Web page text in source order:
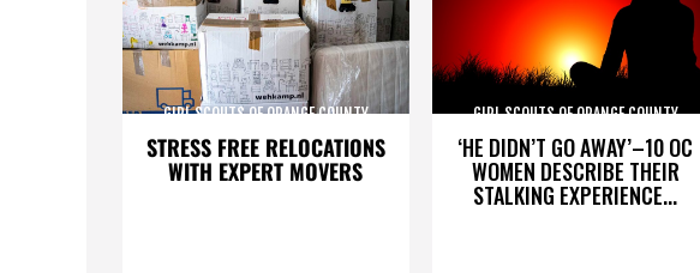
STRESS FREE RELOCATIONS
WITH EXPERT MOVERS
GIRL SCOUTS OF ORANGE COUNTY
‘HE DIDN’T GO AWAY’–10 OC
WOMEN DESCRIBE THEIR
STALKING EXPERIENCE...
GIRL SCOUTS OF ORANGE COUNTY